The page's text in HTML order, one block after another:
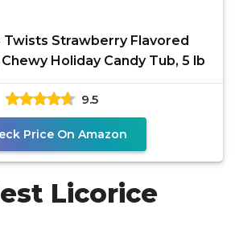
Twists Strawberry Flavored
Holiday Candy Tub, 5 lb
9.5
Price On Amazon
Licorice